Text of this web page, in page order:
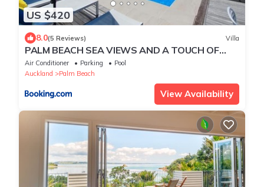
US $420
8.0(5 Reviews) Villa
PALM BEACH SEA VIEWS AND A TOUCH OF
LUXURY AWAITS
Air Conditioner Parking
Pool
Auckland
Palm Beach
View Availability